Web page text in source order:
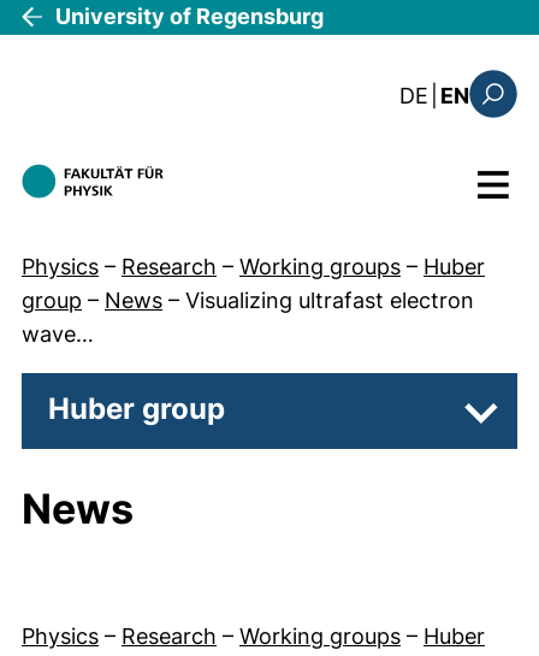
Skip to main content
University of Regensburg
DE : die
EN
Menu
Physics – Research – Working groups – Huber
group – News – Visualizing ultrafast electron
wave…
Huber group
News
Physics – Research – Working groups – Huber